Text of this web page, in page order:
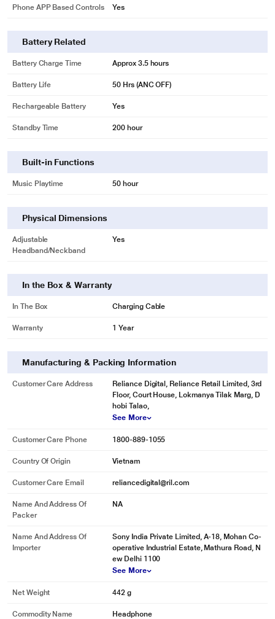
may vary.
Phone APP Based Controls Yes
Battery Related
Battery Charge Time Approx 3.5 hours
Battery Life 50 Hrs (ANC OFF)
Rechargeable Battery Yes
Standby Time 200 hour
Built-in Functions
Music Playtime 50 hour
Physical Dimensions
Adjustable
Headband/Neckband
Yes
In the Box & Warranty
In The Box Charging Cable
Warranty 1 Year
Manufacturing & Packing Information
Customer Care Address
Reliance Digital, Reliance Retail Limited, 3rd
Floor, Court House, Lokmanya Tilak Marg, D
hobi Talao,
See More
Customer Care Phone 1800-889-1055
Country Of Origin Vietnam
Customer Care Email reliancedigital@ril.com
Name And Address Of
Packer
NA
Name And Address Of
Importer
Sony India Private Limited, A-18, Mohan Co-
operative Industrial Estate, Mathura Road, N
ew Delhi 1100
See More
Net Weight 442 g
Commodity Name Headphone